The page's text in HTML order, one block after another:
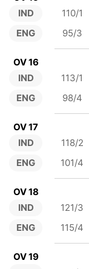
IND
ENG
110/1
95/3
OV 16
IND
ENG
113/1
98/4
OV 17
IND
ENG
118/2
101/4
OV 18
IND
ENG
121/3
115/4
OV 19